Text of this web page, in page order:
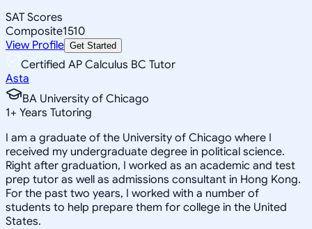
SAT Scores
Composite1510
View Profile Get Started
Certified AP Calculus BC Tutor
Asta
BA University of Chicago
1+ Years Tutoring
I am a graduate of the University of Chicago where I
received my undergraduate degree in political science.
Right after graduation, I worked as an academic and test
prep tutor as well as admissions consultant in Hong Kong.
For the past two years, I worked with a number of
students to help prepare them for college in the United
States.